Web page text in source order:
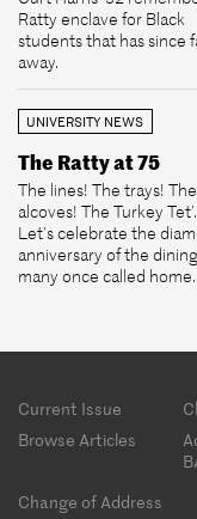
Ratty enclave for Black
students that has since
away.
UNIVERSITY NEWS
The Ratty at 75
The lines! The trays! The
alcoves! The Turkey
Let’s celebrate the
anniversary of the
many once called home.
Footer
Current Issue
Browse Articles
Change of Address